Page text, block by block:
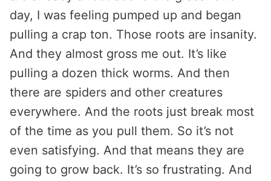
day, I was feeling pumped up and began
pulling a crap ton. Those roots are insanity.
And they almost gross me out. It’s like
pulling a dozen thick worms. And then
there are spiders and other creatures
everywhere. And the roots just break most
of the time as you pull them. So it’s not
even satisfying. And that means they are
going to grow back. It’s so frustrating. And